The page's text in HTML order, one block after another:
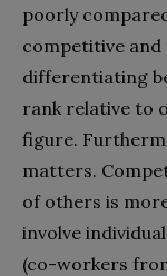
poorly
competitive and
differentiating
rank relative to
figure.
matters.
of others is
involve
(co-workers